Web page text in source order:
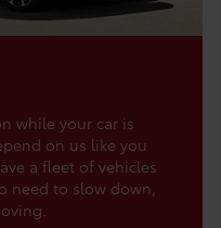
while your car is
on us like you
a fleet of vehicles
need to slow down,